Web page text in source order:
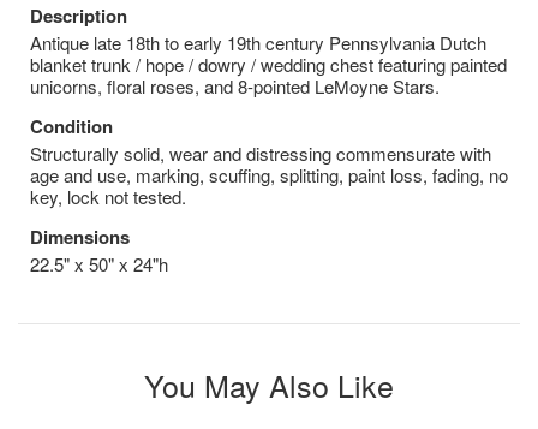
Description
Antique late 18th to early 19th century Pennsylvania Dutch
blanket trunk / hope / dowry / wedding chest featuring painted
unicorns, floral roses, and 8-pointed LeMoyne Stars.
Condition
Structurally solid, wear and distressing commensurate with
age and use, marking, scuffing, splitting, paint loss, fading, no
key, lock not tested.
Dimensions
22.5" x 50" x 24"h
You May Also Like